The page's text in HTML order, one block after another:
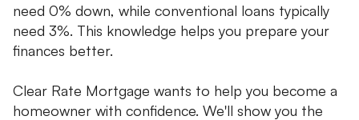
need 0% down, while conventional loans typically
need 3%. This knowledge helps you prepare your
finances better.
Clear Rate Mortgage wants to help you become a
homeowner with confidence. We'll show you the